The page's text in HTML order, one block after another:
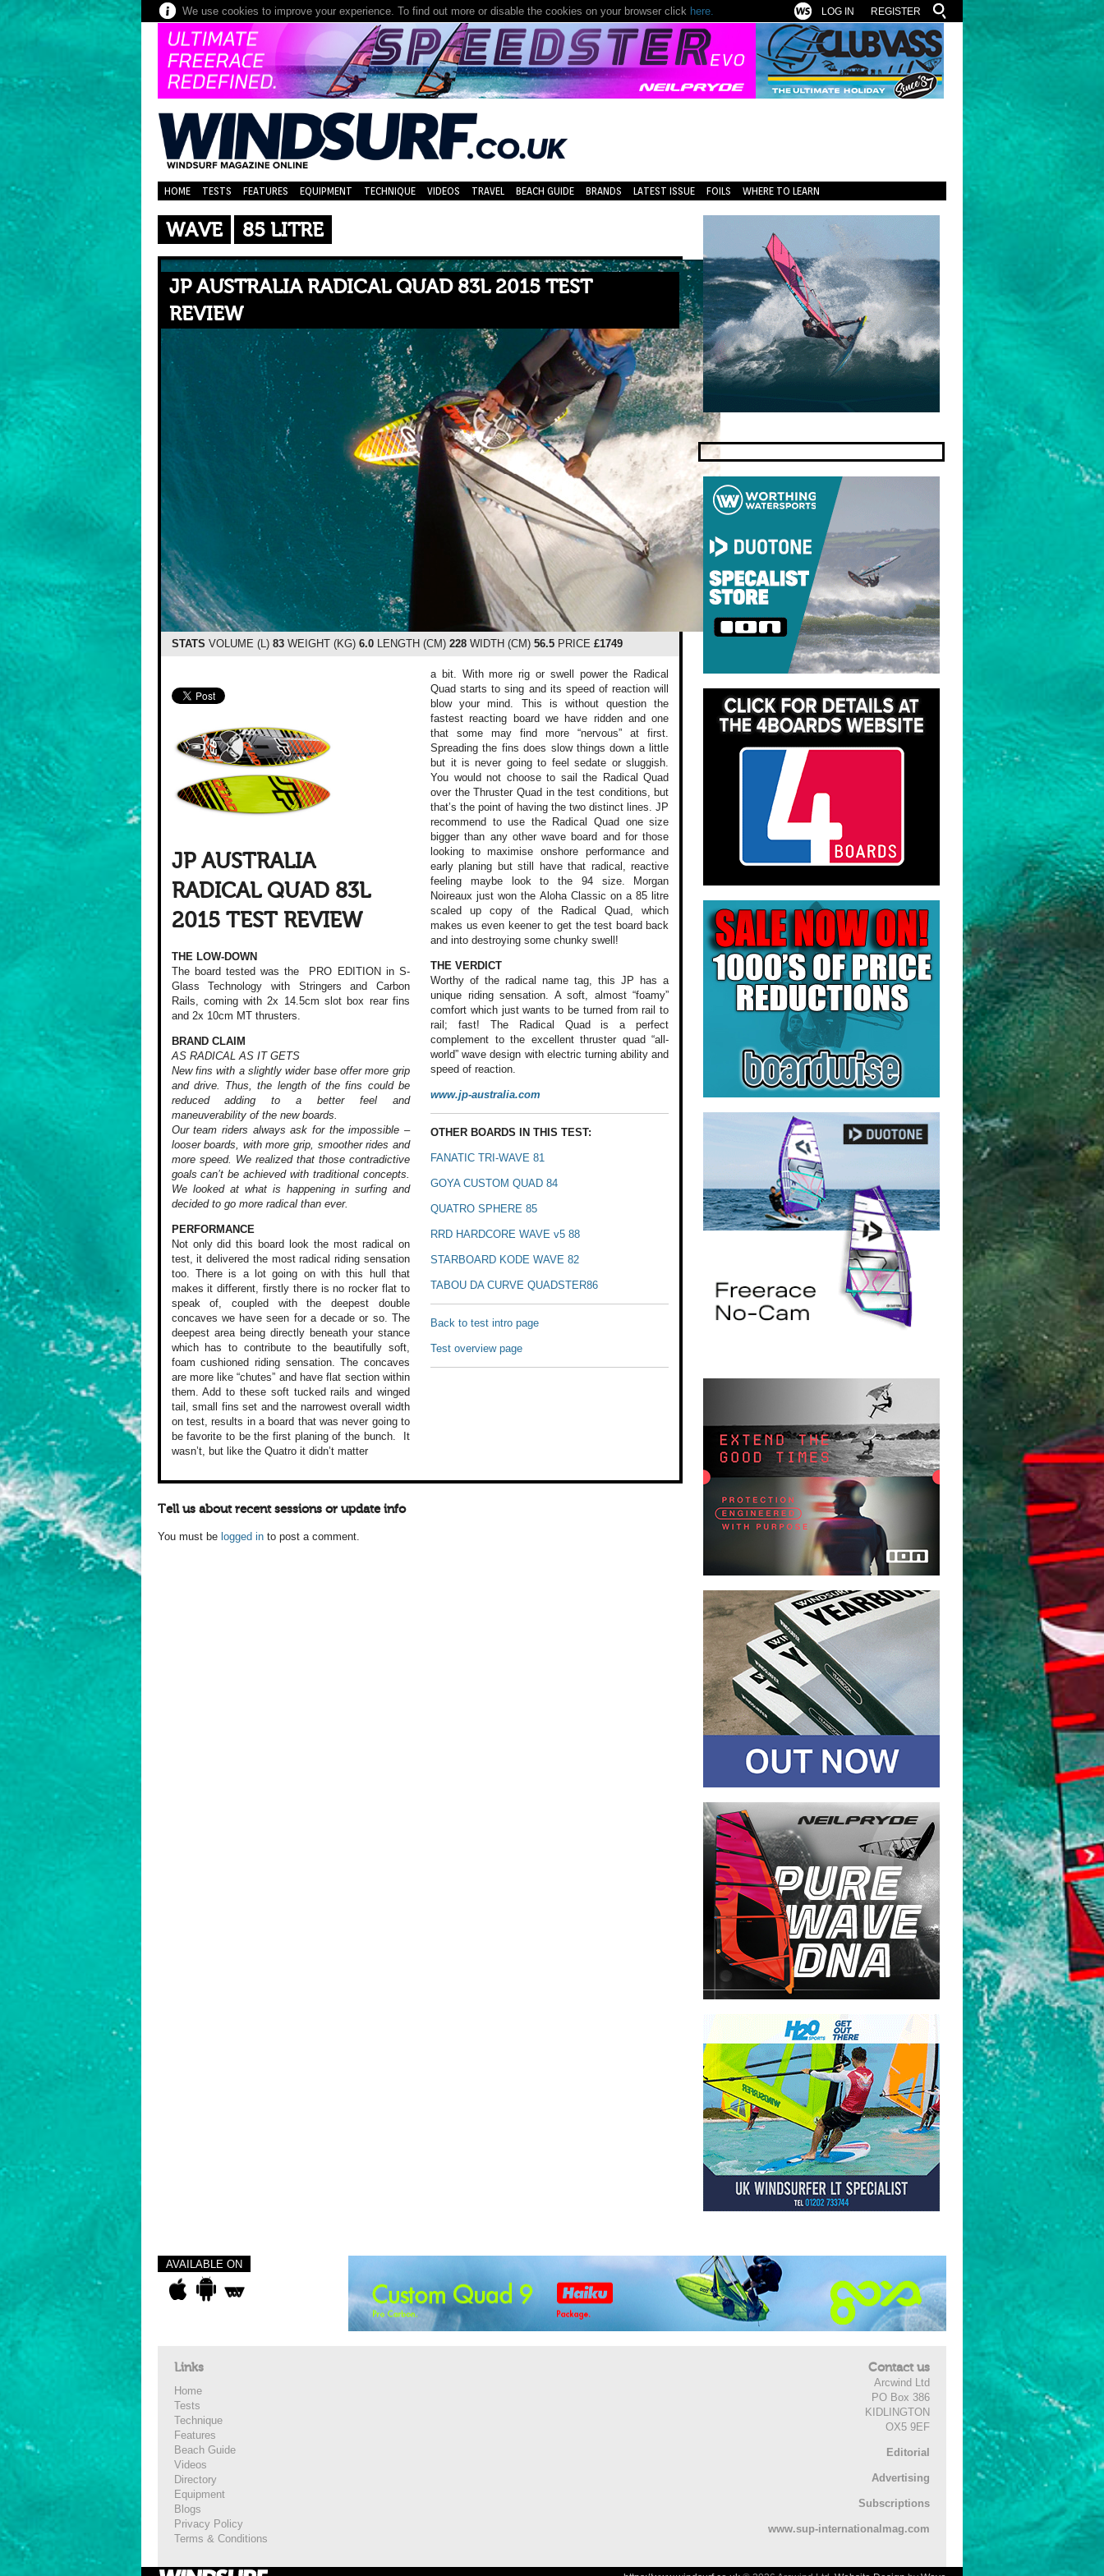
We use cookies to improve your experience. To find out more or disable the cookies on your browser click here. REGISTER
LOG IN
HOME TESTS FEATURES EQUIPMENT TECHNIQUE VIDEOS TRAVEL BEACH GUIDE BRANDS LATEST ISSUE FOILS WHERE TO LEARN
WAVE 85 LITRE
JP AUSTRALIA RADICAL QUAD 83L 2015 TEST
REVIEW
STATS VOLUME (L) 83WEIGHT (KG) 6.0LENGTH (CM) 228WIDTH (CM) 56.5PRICE £1749
JP AUSTRALIA
RADICAL QUAD 83L
2015 TEST REVIEW
THE LOW-DOWN
The board tested was the PRO EDITION in S-
Glass Technology with Stringers and Carbon
Rails, coming with 2x 14.5cm slot box rear fins
and 2x 10cm MT thrusters.
BRAND CLAIM
AS RADICAL AS IT GETS
New fins with a slightly wider base offer more grip
and drive. Thus, the length of the fins could be
reduced adding to a better feel and
maneuverability of the new boards.
Our team riders always ask for the impossible –
looser boards, with more grip, smoother rides and
more speed. We realized that those contradictive
goals can’t be achieved with traditional concepts.
We looked at what is happening in surfing and
decided to go more radical than ever.
PERFORMANCE
Not only did this board look the most radical on
test, it delivered themost radical riding sensation
too. Thereis a lot going onwith this hull that
makes it different, firstly there is no rocker flat to
speak of, coupled with the deepest double
concaves we have seen fora decade or so. The
deepest areabeing directly beneathyour stance
whichhas to contributeto the beautifully soft,
foam cushioned riding sensation. The concaves
aremore like “chutes” and have flat sectionwithin
them. Add to these soft tucked rails and winged
tail, small fins set and the narrowestoverall width
ontest, results ina board that was never going to
befavorite to be the first planing of the bunch. It
wasn’t, but like the Quatroit didn’t matter
a bit. With more rig or swell power the Radical
Quad starts to sing and its speed of reaction will
blow your mind. This is without question the
fastest reacting board we have ridden and one
that some may find more “nervous” at first.
Spreading the fins does slow things down a little
but it is never going to feel sedate or sluggish.
You would not choose to sail the Radical Quad
over the Thruster Quad in the test conditions, but
that’s the point of having the two distinct lines. JP
recommend to use the Radical Quad one size
bigger than any other wave board and for those
looking to maximise onshore performance and
early planing but still have that radical, reactive
feeling maybe look to the 94 size. Morgan
Noireaux just won the Aloha Classic on a 85 litre
scaled up copy of the Radical Quad, which
makes us even keener to get the test board back
and into destroying some chunky swell!
THE VERDICT
Worthy of the radical name tag, this JP has a
unique riding sensation. A soft, almost “foamy”
comfort which just wants to be turned from rail to
rail; fast! The Radical Quad is a perfect
complement to the excellent thruster quad “all-
world” wave design with electric turning ability and
speed of reaction.
www.jp-australia.com
OTHER BOARDS IN THIS TEST:
FANATIC TRI-WAVE 81
GOYA CUSTOM QUAD 84
QUATRO SPHERE 85
RRD HARDCORE WAVE v5 88
STARBOARD KODE WAVE 82
TABOU DA CURVE QUADSTER86
Back to test intro page
Test overview page
Tell us about recent sessions or update info
You must be logged in to post a comment.
AVAILABLE ON
Links
Home
Tests
Technique
Features
Beach Guide
Videos
Directory
Equipment
Blogs
Privacy Policy
Terms & Conditions
Contact us
Arcwind Ltd
PO Box 386
KIDLINGTON
OX5 9EF
Editorial
Advertising
Subscriptions
www.sup-internationalmag.com